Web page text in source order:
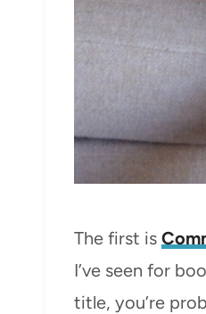
The first is
I’ve seen for
title, you’re